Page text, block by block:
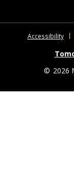
Accessibility
© 2026